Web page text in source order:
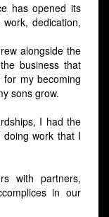
has opened its
dedication,
alongside the
business that
my becoming
sons grow.
I had the
work that I
with partners,
in our